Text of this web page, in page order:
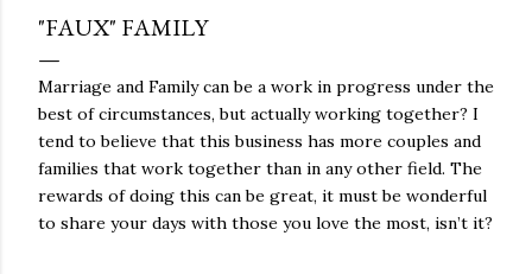
"FAUX" FAMILY
Marriage and Family can be a work in progress under the
best of circumstances, but actually working together? I
tend to believe that this business has more couples and
families that work together than in any other field. The
rewards of doing this can be great, it must be wonderful
to share your days with those you love the most, isn’t it?